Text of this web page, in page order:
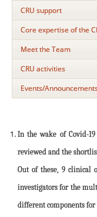
CRU support
Core expertise of the
Meet the Team
CRU activities
Events/
In the wake of Covid-
reviewed and the
Out of these, 9 clinical
investigators for the
different components